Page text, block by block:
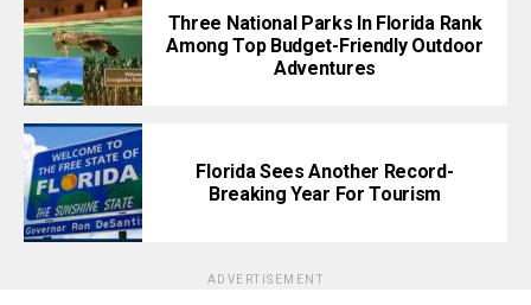
Three National Parks In Florida Rank
Among Top Budget-Friendly Outdoor
Adventures
Florida Sees Another Record-
Breaking Year For Tourism
ADVERTISEMENT